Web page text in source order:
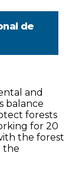
de
and
balance
forests
for 20
the forest
the